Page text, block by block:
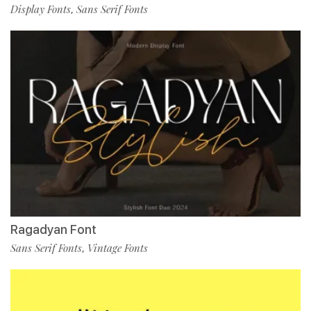
Display Fonts, Sans Serif Fonts
Ragadyan Font
Sans Serif Fonts, Vintage Fonts